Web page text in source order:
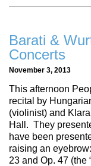
Barati &
Concerts
November 3, 2013
This afternoon
recital by
(violinist) and
Hall. They
have been
raising an
23 and Op. 47 (the